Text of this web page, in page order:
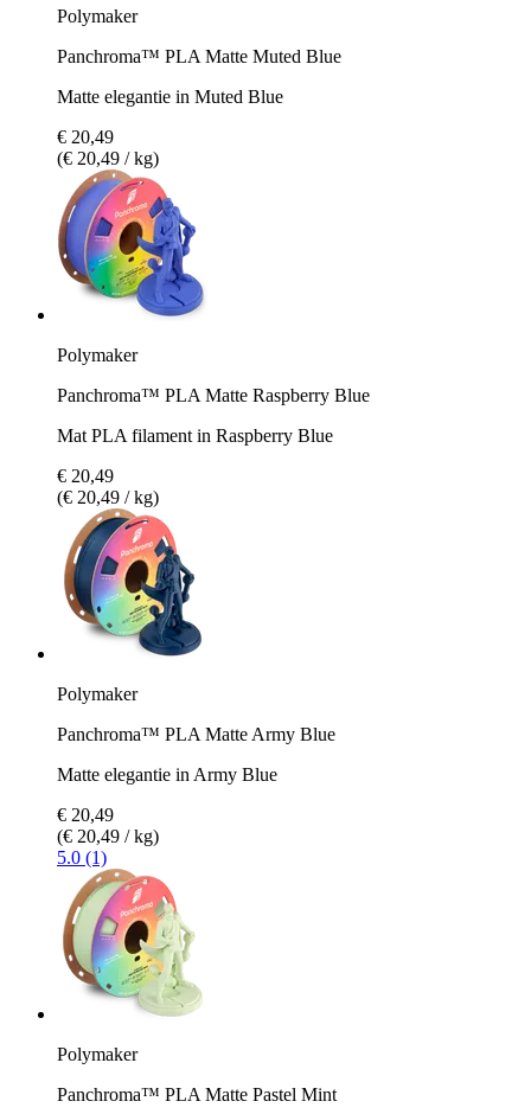
Polymaker
Panchroma™ PLA Matte Muted Blue
Matte elegantie in Muted Blue
€ 20,49
(€ 20,49 / kg)
Polymaker
Panchroma™ PLA Matte Raspberry Blue
Mat PLA filament in Raspberry Blue
€ 20,49
(€ 20,49 / kg)
Polymaker
Panchroma™ PLA Matte Army Blue
Matte elegantie in Army Blue
€ 20,49
(€ 20,49 / kg)
5.0 (1)
Polymaker
Panchroma™ PLA Matte Pastel Mint